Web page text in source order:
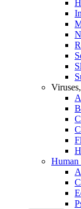
Human